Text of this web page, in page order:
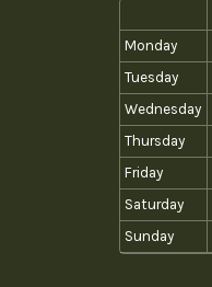
Monday
Tuesday
Wednesday
Thursday
Friday
Saturday
Sunday